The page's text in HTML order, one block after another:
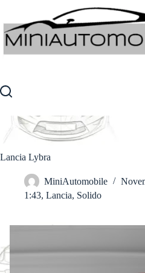
content
Lancia Lybra
MiniAutomobile
1:43, Lancia, Solido